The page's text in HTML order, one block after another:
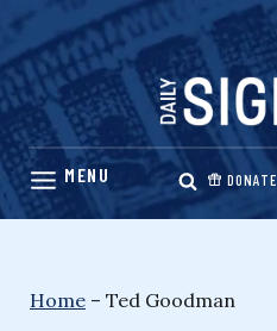
Skip
content
DONATE
Home – Ted Goodman